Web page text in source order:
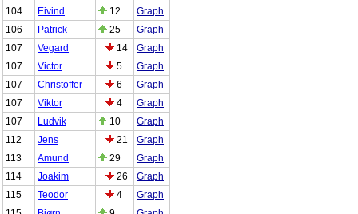
104
Eivind 12
Graph
106
Patrick 25
Graph
107
Vegard 14
Graph
107
Victor 5
Graph
107
Christoffer 6
Graph
107
Viktor 4
Graph
107
Ludvik 10
Graph
112
Jens 21
Graph
113
Amund 29
Graph
114
Joakim 26
Graph
115
Teodor 4
Graph